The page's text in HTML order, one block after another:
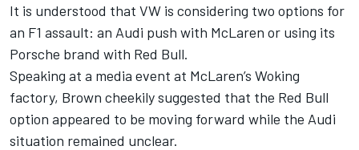
It is understood that VW is considering two options for
an F1 assault: an Audi push with McLaren or using its
Porsche brand with Red Bull.
Speaking at a media event at McLaren’s Woking
factory, Brown cheekily suggested that the Red Bull
option appeared to be moving forward while the Audi
situation remained unclear.